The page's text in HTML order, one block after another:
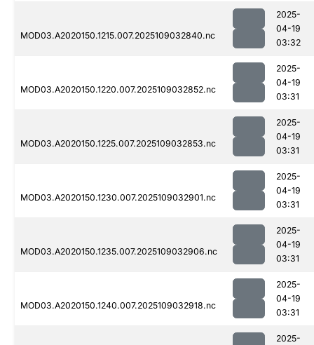
MOD03.A2020150.1215.007.2025109032840.nc
2025-
04-19
03:32
MOD03.A2020150.1220.007.2025109032852.nc
2025-
04-19
03:31
MOD03.A2020150.1225.007.2025109032853.nc
2025-
04-19
03:31
MOD03.A2020150.1230.007.2025109032901.nc
2025-
04-19
03:31
MOD03.A2020150.1235.007.2025109032906.nc
2025-
04-19
03:31
MOD03.A2020150.1240.007.2025109032918.nc
2025-
04-19
03:31
2025-